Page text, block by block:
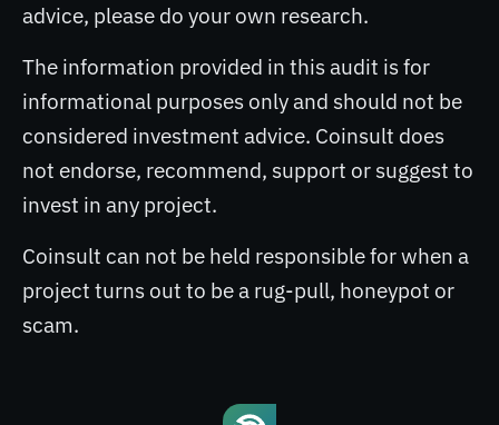
advice, please do your own research.
The information provided in this audit is for
informational purposes only and should not be
considered investment advice. Coinsult does
not endorse, recommend, support or suggest to
invest in any project.
Coinsult can not be held responsible for when a
project turns out to be a rug-pull, honeypot or
scam.